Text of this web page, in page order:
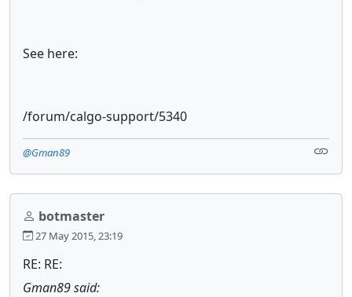
See here:
/forum/calgo-support/5340
@Gman89
botmaster
27 May 2015, 23:19
RE: RE:
Gman89 said: